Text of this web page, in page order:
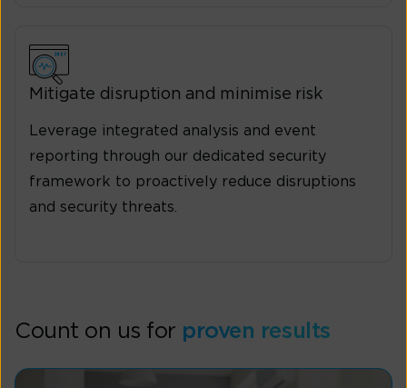
Mitigate disruption and minimise risk
Leverage integrated analysis and event
reporting through our dedicated security
framework to proactively reduce disruptions
and security threats.
Count on us for proven results